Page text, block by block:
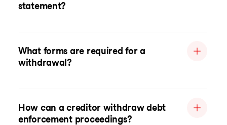
statement?
What forms are required for a
withdrawal?
How can a creditor withdraw debt
enforcement proceedings?